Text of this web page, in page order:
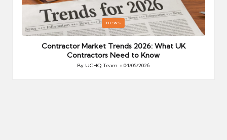
Posted
in
news
Contractor Market Trends 2026: What UK
Contractors Need to Know
Posted
By UCHQ Team 04/05/2026